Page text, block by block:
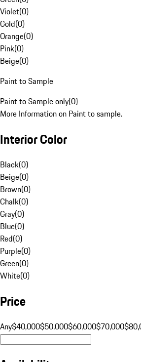
Violet(0)
Gold(0)
Orange(0)
Pink(0)
Beige(0)
Paint to Sample
Paint to Sample only(0)
More Information on Paint to sample.
Interior Color
Black(0)
Beige(0)
Brown(0)
Chalk(0)
Gray(0)
Blue(0)
Red(0)
Purple(0)
Green(0)
White(0)
Price
Any$40,000$50,000$60,000$70,000